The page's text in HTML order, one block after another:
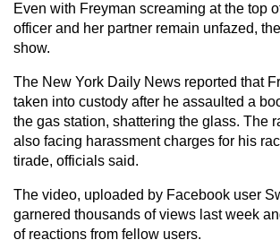
Even with Freyman screaming at the top
officer and her partner remain unfazed,
show.
The New York Daily News reported that
taken into custody after he assaulted a
the gas station, shattering the glass. The
also facing harassment charges for his
tirade, officials said.
The video, uploaded by Facebook user
garnered thousands of views last week
of reactions from fellow users.